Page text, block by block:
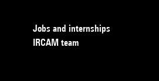
Jobs and internships
IRCAM team